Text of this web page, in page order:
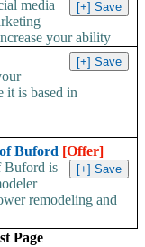
media
your ability
it is based in
Buford [Offer]
Buford is
remodeling and
Page